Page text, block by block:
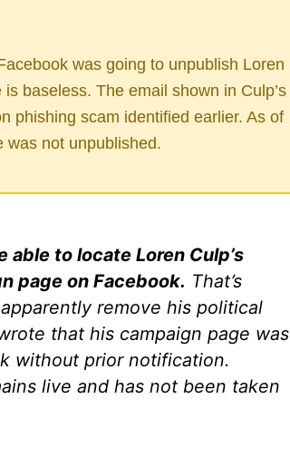
was going to unpublish Loren
baseless. The email shown in Culp’s
phishing scam identified earlier. As of
was not unpublished.
able to locate Loren Culp’s
page on Facebook. That’s
remove his political
that his campaign page was
without prior notification.
live and has not been taken